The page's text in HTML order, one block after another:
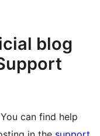
blog
can find help